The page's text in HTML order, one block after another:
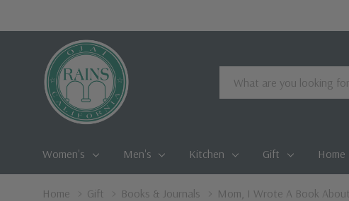
Search
Women's Men's Kitchen Gift Home
Home Gift Books & Journals Mom, I Wrote A Book